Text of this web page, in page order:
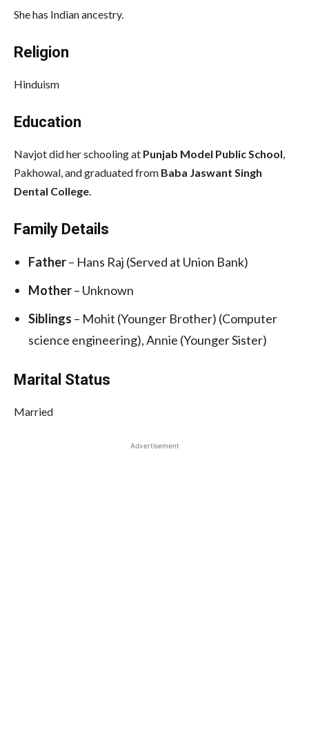
She has Indian ancestry.
Religion
Hinduism
Education
Navjot did her schooling at Punjab Model Public School
Pakhowal, and graduated from Baba Jaswant Singh
Dental College
Family Details
Father– Hans Raj (Served at Union Bank)
Mother– Unknown
Siblings – Mohit (Younger Brother) (Computer
science engineering), Annie (Younger Sister)
Marital Status
Married
Advertisement